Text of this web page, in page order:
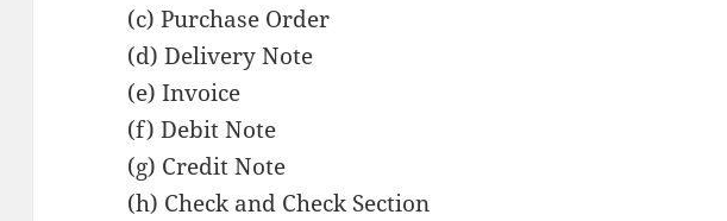
(c) Purchase Order
(d) Delivery Note
(e) Invoice
(f) Debit Note
(g) Credit Note
(h) Check and Check Section